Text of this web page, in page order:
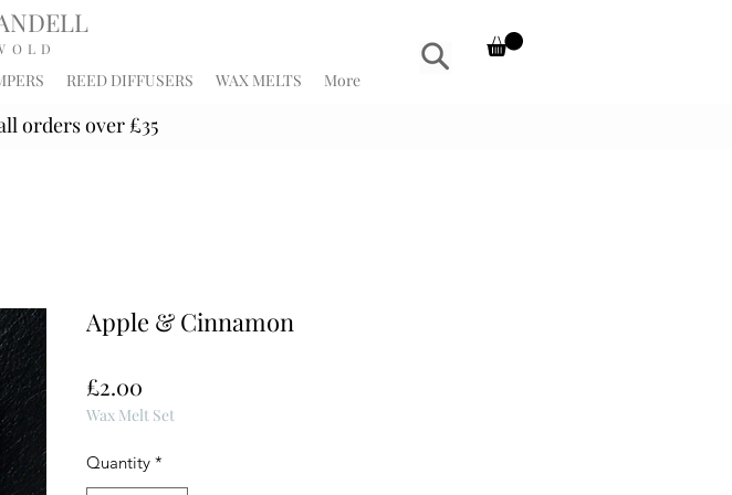
REED DIFFUSERS WAX MELTS More
orders over £35
Apple & Cinnamon
£2.00
Wax Melt Set
Quantity *